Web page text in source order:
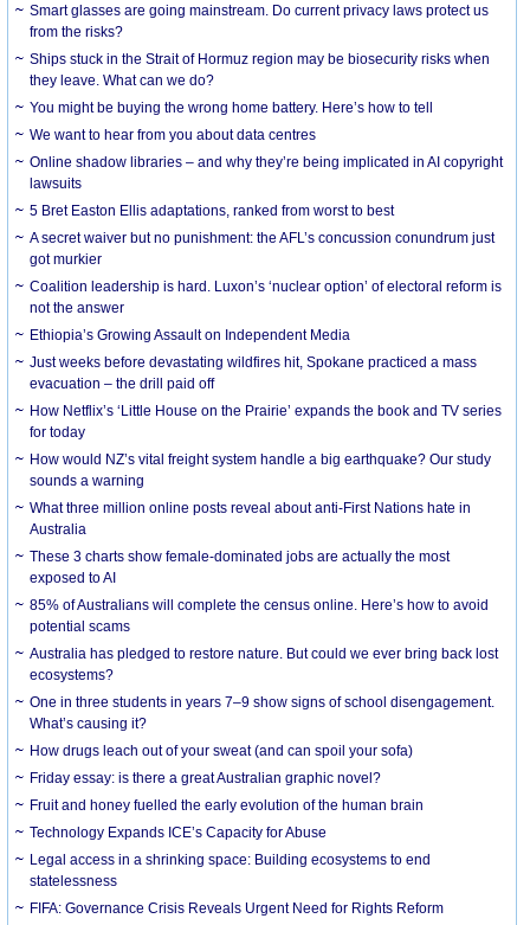
Smart glasses are going mainstream. Do current privacy laws protect us
from the risks?
Ships stuck in the Strait of Hormuz region may be biosecurity risks when
they leave. What can we do?
You might be buying the wrong home battery. Here’s how to tell
We want to hear from you about data centres
Online shadow libraries – and why they’re being implicated in AI copyright
lawsuits
5 Bret Easton Ellis adaptations, ranked from worst to best
A secret waiver but no punishment: the AFL’s concussion conundrum just
got murkier
Coalition leadership is hard. Luxon’s ‘nuclear option’ of electoral reform is
not the answer
Ethiopia’s Growing Assault on Independent Media
Just weeks before devastating wildfires hit, Spokane practiced a mass
evacuation – the drill paid off
How Netflix’s ‘Little House on the Prairie’ expands the book and TV series
for today
How would NZ’s vital freight system handle a big earthquake? Our study
sounds a warning
What three million online posts reveal about anti-First Nations hate in
Australia
These 3 charts show female-dominated jobs are actually the most
exposed to AI
85% of Australians will complete the census online. Here’s how to avoid
potential scams
Australia has pledged to restore nature. But could we ever bring back lost
ecosystems?
One in three students in years 7–9 show signs of school disengagement.
What’s causing it?
How drugs leach out of your sweat (and can spoil your sofa)
Friday essay: is there a great Australian graphic novel?
Fruit and honey fuelled the early evolution of the human brain
Technology Expands ICE’s Capacity for Abuse
Legal access in a shrinking space: Building ecosystems to end
statelessness
FIFA: Governance Crisis Reveals Urgent Need for Rights Reform